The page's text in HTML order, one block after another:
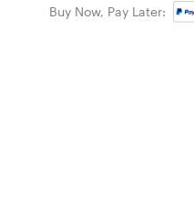
Buy Now, Pay Later: